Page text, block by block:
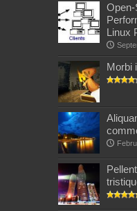
Linux
Morbi